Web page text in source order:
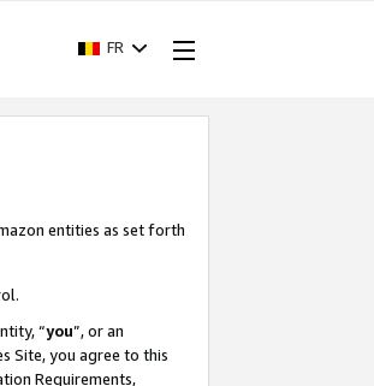
FR
entities as set forth
“you”, or an
Site, you agree to this
Requirements,